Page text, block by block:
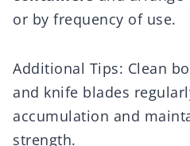
or by frequency of use.
Additional Tips: Clean
and knife blades
accumulation and
strength.